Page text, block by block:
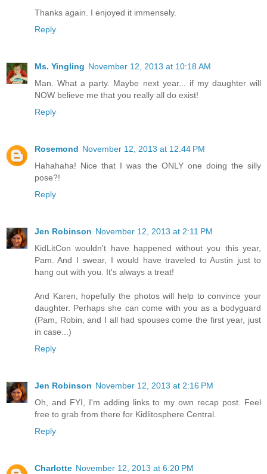
Thanks again. I enjoyed it immensely.
Reply
Ms. Yingling November 12, 2013 at 10:18 AM
Man. What a party. Maybe next year... if my daughter will
NOW believe me that you really all do exist!
Reply
Rosemond November 12, 2013 at 12:44 PM
Hahahaha! Nice that I was the ONLY one doing the silly
pose?!
Reply
Jen Robinson November 12, 2013 at 2:11 PM
KidLitCon wouldn't have happened without you this year,
Pam. And I swear, I would have traveled to Austin just to
hang out with you. It's always a treat!
And Karen, hopefully the photos will help to convince your
daughter. Perhaps she can come with you as a bodyguard
(Pam, Robin, and I all had spouses come the first year, just
in case...)
Reply
Jen Robinson November 12, 2013 at 2:16 PM
Oh, and FYI, I'm adding links to my own recap post. Feel
free to grab from there for Kidlitosphere Central.
Reply
Charlotte November 12, 2013 at 6:20 PM